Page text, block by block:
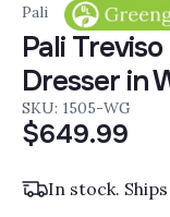
Pali
Pali
Dresser in
SKU: 1505-WG
$649.99
In stock.